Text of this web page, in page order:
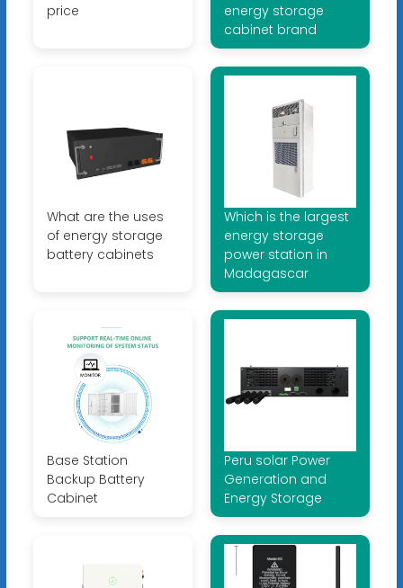
price
energy storage
cabinet brand
What are the uses
of energy storage
battery cabinets
Which is the largest
energy storage
power station in
Madagascar
Base Station
Backup Battery
Cabinet
Peru solar Power
Generation and
Energy Storage